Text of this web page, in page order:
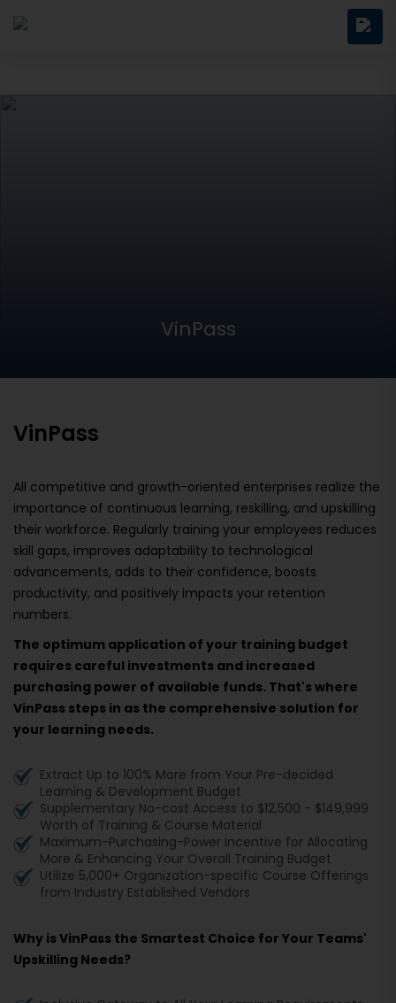
VinPass
VinPass
All competitive and growth-oriented enterprises realize the
importance of continuous learning, reskilling, and upskilling
their workforce. Regularly training your employees reduces
skill gaps, improves adaptability to technological
advancements, adds to their confidence, boosts
productivity, and positively impacts your retention
numbers.
The optimum application of your training budget
requires careful investments and increased
purchasing power of available funds. That's where
VinPass steps in as the comprehensive solution for
your learning needs.
Extract Up to 100% More from Your Pre-decided
Learning & Development Budget
Supplementary No-cost Access to $12,500 - $149,999
Worth of Training & Course Material
Maximum-Purchasing-Power Incentive for Allocating
More & Enhancing Your Overall Training Budget
Utilize 5,000+ Organization-specific Course Offerings
from Industry Established Vendors
Why is VinPass the Smartest Choice for Your Teams'
Upskilling Needs?